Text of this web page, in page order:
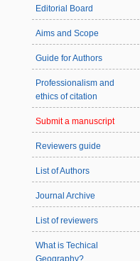
Editorial Board
Aims and Scope
Guide for Authors
Professionalism and
ethics of citation
Submit a manuscript
Reviewers guide
List of Authors
Journal Archive
List of reviewers
What is Techical
Geography?